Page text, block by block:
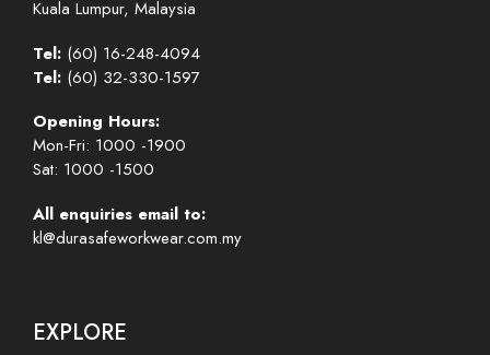
Kuala Lumpur, Malaysia
Tel: (60) 16-248-4094
Tel: (60) 32-330-1597
Opening Hours:
Mon-Fri: 1000 -1900
Sat: 1000 -1500
All enquiries email to:
kl@durasafeworkwear.com.my
EXPLORE